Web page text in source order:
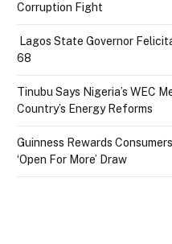
Corruption Fight
Lagos State Governor
68
Tinubu Says Nigeria’s WEC
Country’s Energy Reforms
Guinness Rewards
‘Open For More’ Draw